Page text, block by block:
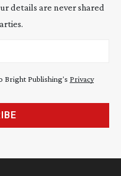
details are never shared
Bright Publishing's Privacy